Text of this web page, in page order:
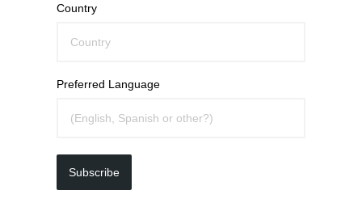
Country
Preferred Language
Subscribe